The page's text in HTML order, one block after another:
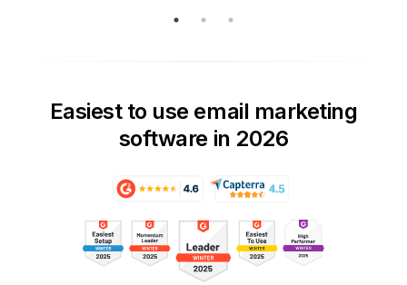
Easiest to use email marketing
software in 2026